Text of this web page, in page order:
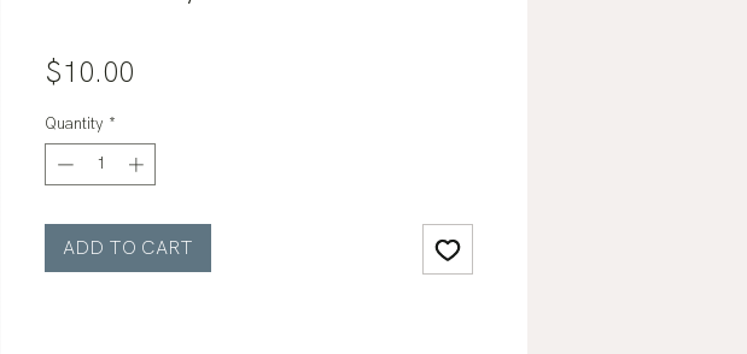
$10.00
Quantity *
ADD TO CART